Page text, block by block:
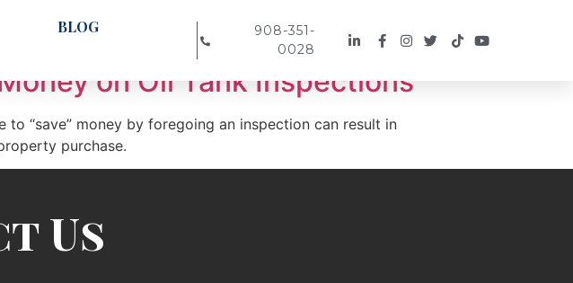
BLOG
908-351-
0028
on Oil Tank Inspections
“save” money by foregoing an inspection can result in
purchase.
Us